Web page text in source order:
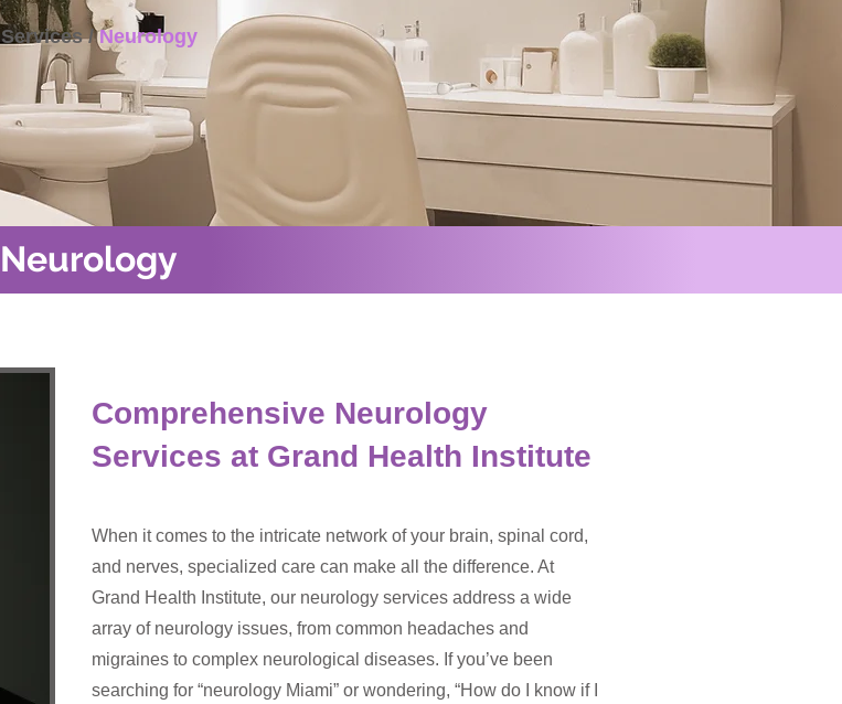
Services /Neurology
Neurology
Comprehensive Neurology
Services at Grand Health Institute
When it comes to the intricate network of your brain, spinal cord,
and nerves, specialized care can make all the difference. At
Grand Health Institute, our neurology services address a wide
array of neurology issues, from common headaches and
migraines to complex neurological diseases. If you’ve been
searching for “neurology Miami” or wondering, “How do I know if I